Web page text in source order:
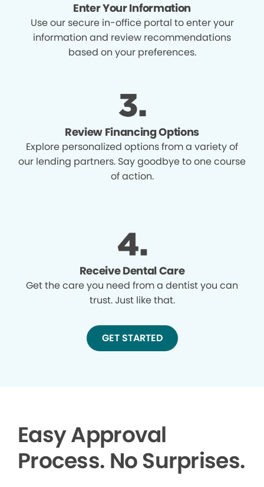
Enter Your Information
Use our secure in-office portal to enter your
information and review recommendations
based on your preferences.
Review Financing Options
Explore personalized options from a variety of
our lending partners. Say goodbye to one course
of action.
Receive Dental Care
Get the care you need from a dentist you can
trust. Just like that.
GET STARTED
Easy Approval
Process. No Surprises.